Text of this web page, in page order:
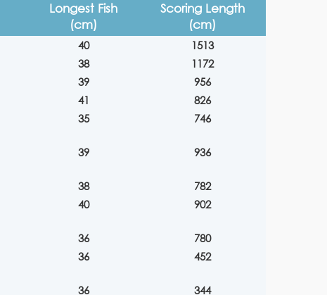
Longest Fish
(cm)
Scoring Length
(cm)
40
1513
38
1172
39
956
41
826
35 746
39 936
38
782
40 902
36
780
36 452
36 344